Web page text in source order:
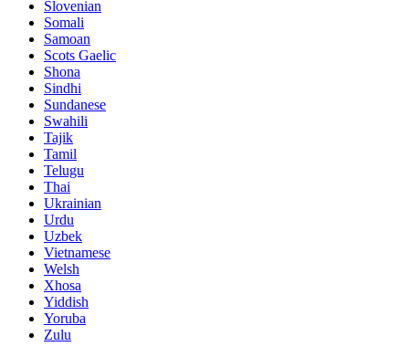
Slovenian
Somali
Samoan
Scots Gaelic
Shona
Sindhi
Sundanese
Swahili
Tajik
Tamil
Telugu
Thai
Ukrainian
Urdu
Uzbek
Vietnamese
Welsh
Xhosa
Yiddish
Yoruba
Zulu